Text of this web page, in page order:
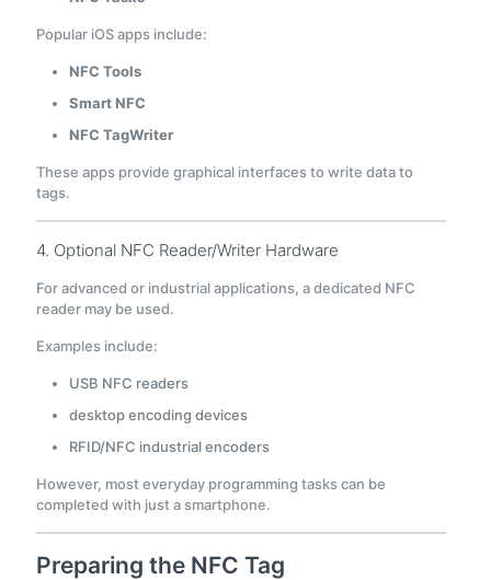
Popular iOS apps include:
NFC Tools
Smart NFC
NFC TagWriter
These apps provide graphical interfaces to write data to
tags.
4. Optional NFC Reader/Writer Hardware
For advanced or industrial applications, a dedicated NFC
reader may be used.
Examples include:
USB NFC readers
desktop encoding devices
RFID/NFC industrial encoders
However, most everyday programming tasks can be
completed with just a smartphone.
Preparing the NFC Tag